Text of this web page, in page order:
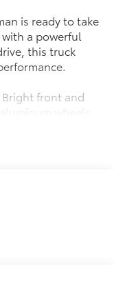
is ready to take
a powerful
this truck
Bright front and
wheels
more
year subscription
with auto-